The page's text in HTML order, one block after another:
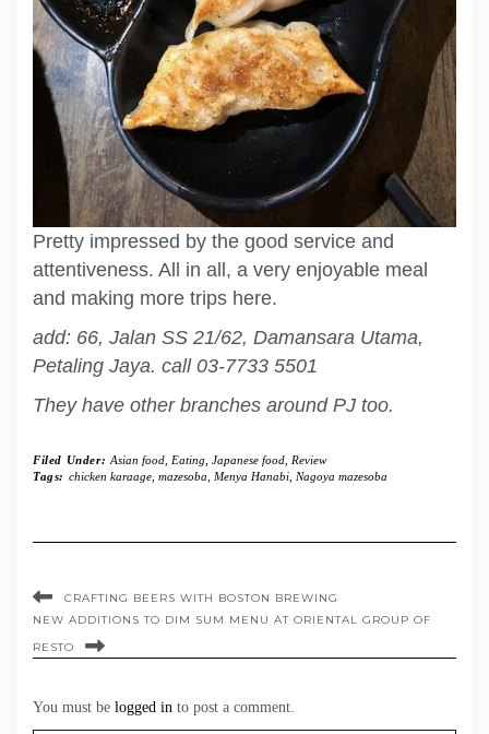
Pretty impressed by the good service and
attentiveness. All in all, a very enjoyable meal
and making more trips here.
add: 66, Jalan SS 21/62, Damansara Utama,
Petaling Jaya. call 03-7733 5501
They have other branches around PJ too.
Filed Under: Asian food, Eating Japanese food, Review
Tags: chicken karaage, mazesoba Menya Hanabi, Nagoya mazesoba
CRAFTING BEERS WITH BOSTON BREWING
NEW ADDITIONS TO DIM SUM MENU AT ORIENTAL GROUP OF
RESTO
You must be logged in to post a comment.